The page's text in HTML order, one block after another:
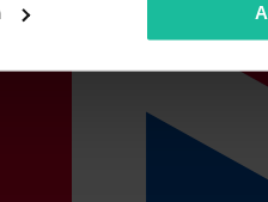
of du Gardijn, claim
payment will